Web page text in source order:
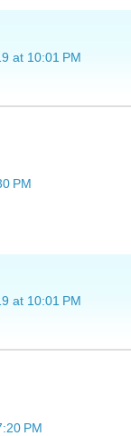
at 10:01 PM
PM
at 10:01 PM
PM